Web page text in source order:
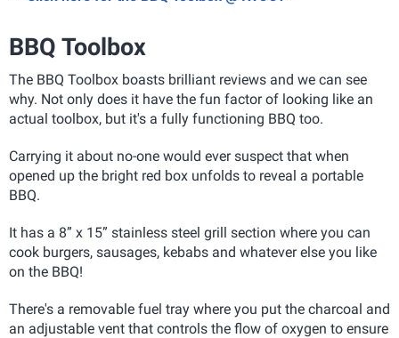
BBQ Toolbox
The BBQ Toolbox boasts brilliant reviews and we can see
why. Not only does it have the fun factor of looking like an
actual toolbox, but it's a fully functioning BBQ too.
Carrying it about no-one would ever suspect that when
opened up the bright red box unfolds to reveal a portable
BBQ.
It has a 8” x 15” stainless steel grill section where you can
cook burgers, sausages, kebabs and whatever else you like
on the BBQ!
There's a removable fuel tray where you put the charcoal and
an adjustable vent that controls the flow of oxygen to ensure